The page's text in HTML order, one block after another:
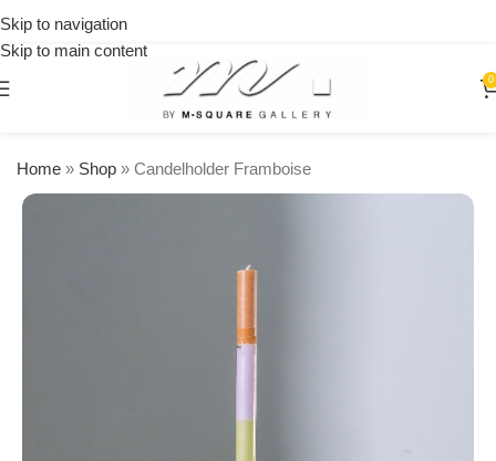
Skip to navigation
Skip to main content
0
Home » Shop » Candelholder Framboise
orders
over